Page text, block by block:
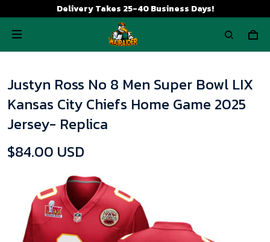
Delivery Takes 25-40 Business Days!
Justyn Ross No 8 Men Super Bowl LIX
Kansas City Chiefs Home Game 2025
Jersey- Replica
$84.00 USD